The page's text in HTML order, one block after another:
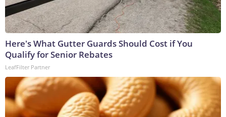
Here's What Gutter Guards Should Cost if You
Qualify for Senior Rebates
LeafFilter Partner